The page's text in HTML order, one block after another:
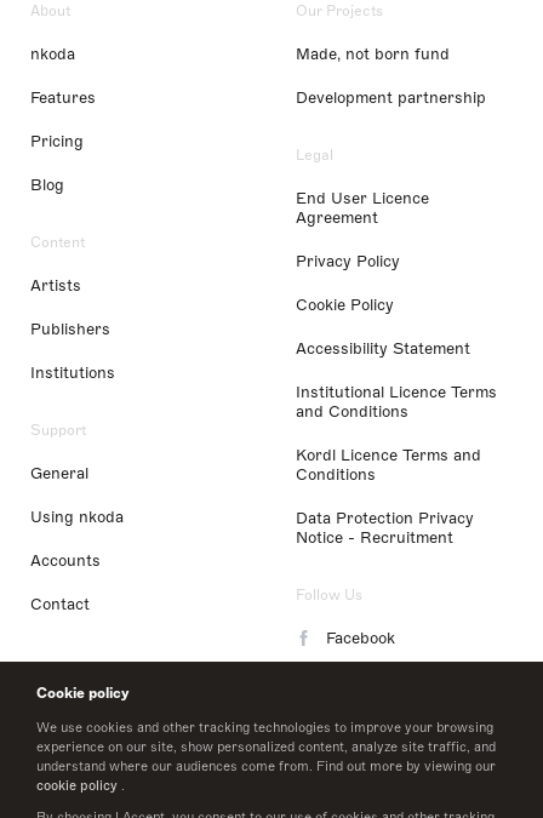
Cookie policy
We use cookies and other tracking technologies to improve your browsing
experience on our site, show personalized content, analyze site traffic, and
understand where our audiences come from. Find out more by viewing our
cookie policy .
About
nkoda
Features
Pricing
Blog
Content
Artists
Publishers
Institutions
Support
General
Using nkoda
Accounts
Contact
Our Projects
Made, not born fund
Development partnership
Legal
End User Licence
Agreement
Privacy Policy
Cookie Policy
Accessibility Statement
Institutional Licence Terms
and Conditions
Kordl Licence Terms and
Conditions
Data Protection Privacy
Notice - Recruitment
Follow Us
Facebook
LinkedIn
Twitter